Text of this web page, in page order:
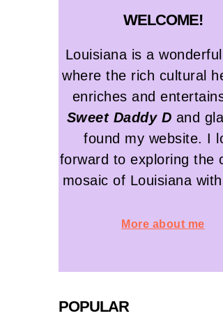
WELCOME!
Louisiana is a
where the rich cultural
enriches and
Sweet Daddy D and
found my website. I
forward to exploring the
mosaic of Louisiana
More about me
POPULAR